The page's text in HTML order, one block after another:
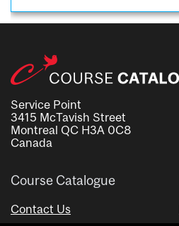
Service Point
3415 McTavish Street
Montreal QC H3A 0C8
Canada
Course Catalogue
Contact Us